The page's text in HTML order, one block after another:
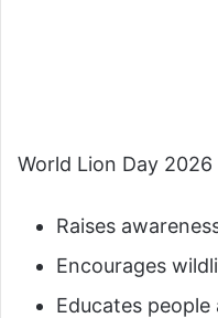
World Lion Day
Raises
Encourages
Educates